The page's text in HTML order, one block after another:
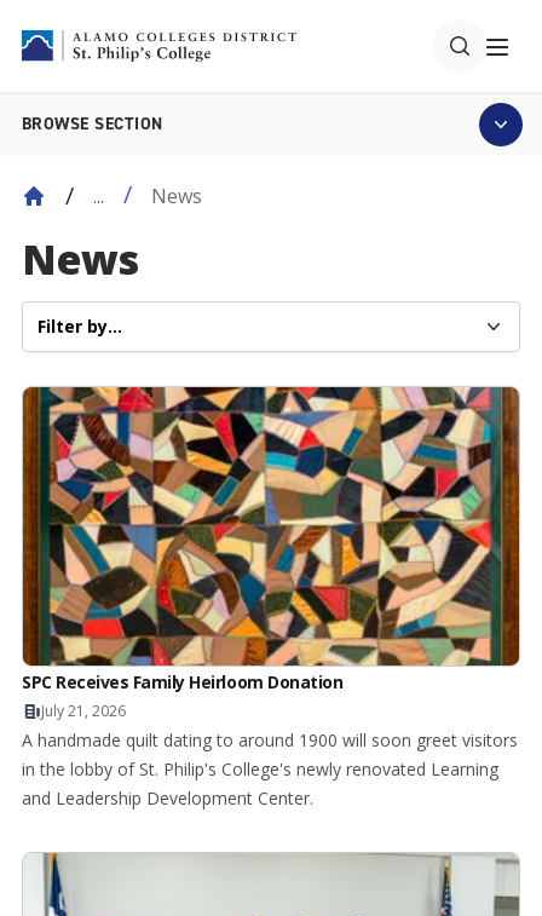
BROWSE SECTION
... News
News
SPC Receives Family Heirloom Donation
July 21, 2026
A handmade quilt dating to around 1900 will soon greet visitors
in the lobby of St. Philip's College's newly renovated Learning
and Leadership Development Center.